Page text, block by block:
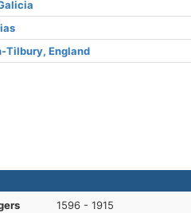
Tilbury, England
1596 - 1915